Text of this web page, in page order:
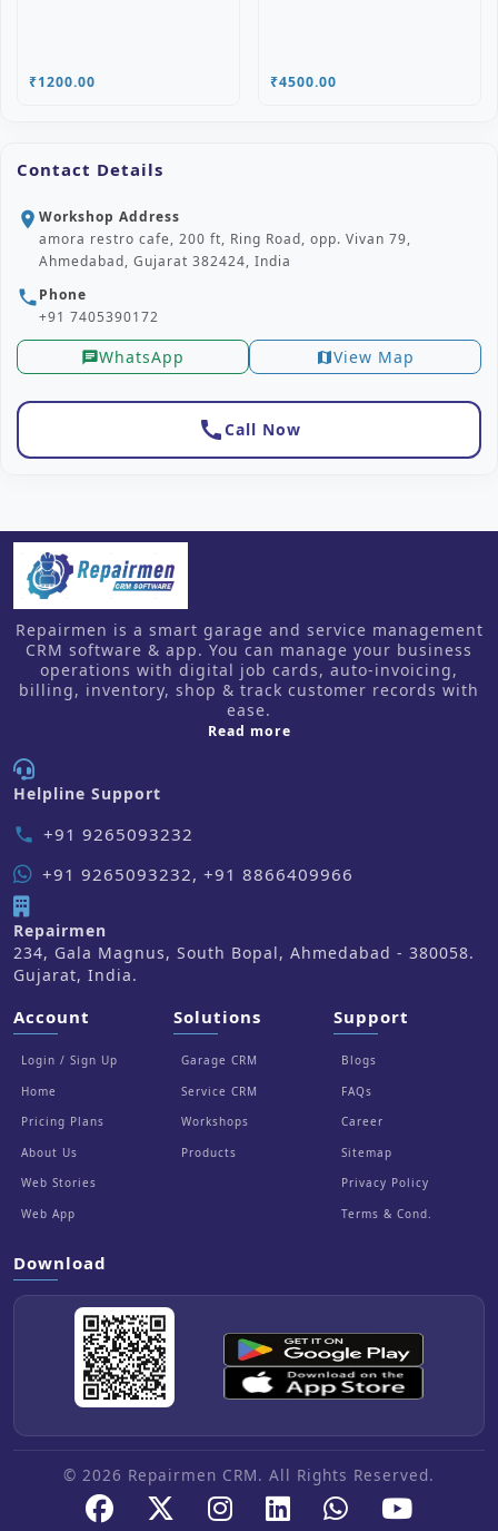
₹1200.00 ₹4500.00
Contact Details
location_on Workshop Address
amora restro cafe, 200 ft, Ring Road, opp. Vivan 79,
Ahmedabad, Gujarat 382424, India
phonePhone
+91 7405390172
chatWhatsApp mapView Map
callCall Now
Repairmen is a smart garage and service management
CRM software & app. You can manage your business
operations with digital job cards, auto-invoicing,
billing, inventory, shop & track customer records with
ease.
Read moreabout us
Helpline Support
phone +91 9265093232
+91 9265093232, +91 8866409966
Repairmen
234, Gala Magnus, South Bopal, Ahmedabad - 380058.
Gujarat, India.
Account
Login / Sign Up
Home
Pricing Plans
About Us
Web Stories
Web App
Solutions
Garage CRM
Service CRM
Workshops
Products
Support
Blogs
FAQs
Career
Sitemap
Privacy Policy
Terms & Cond.
Download
© 2026 Repairmen CRM. All Rights Reserved.